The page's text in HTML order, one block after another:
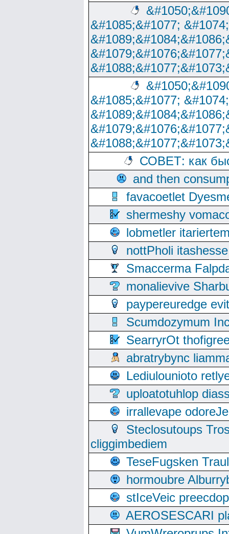
&#1085;&#1077;
&#1085;&#1077;
СОВЕТ: как
and then
favacoetlet
shermeshy
lobmetler
nottPholi
Smaccerma
monalievive
paypereuredge
Scumdozymum
SearryrOt
abratrybync
Lediulounioto
uploatotuhlop
irrallevape
Steclosutoups
cliggimbediem
TeseFugsken
hormoubre
stIceVeic
AEROSESCARI